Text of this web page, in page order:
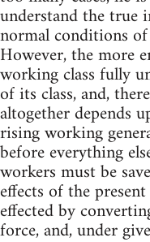
understand the true
normal conditions
However, the more
working class fully
of its class, and,
altogether depends
rising working
before everything
workers must be
effects of the
effected by
force, and, under